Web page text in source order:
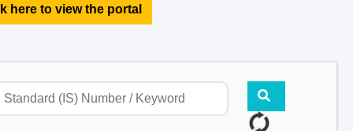
here to view the portal